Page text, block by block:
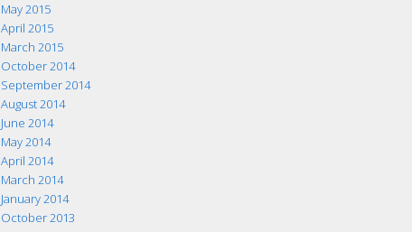
May 2015
April 2015
March 2015
October 2014
September 2014
August 2014
June 2014
May 2014
April 2014
March 2014
January 2014
October 2013